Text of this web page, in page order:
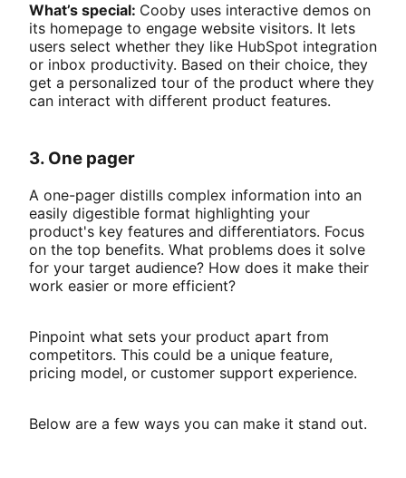
What’s special: Cooby uses interactive demos on
its homepage to engage website visitors. It lets
users select whether they like HubSpot integration
or inbox productivity. Based on their choice, they
get a personalized tour of the product where they
can interact with different product features.
3. One pager
A one-pager distills complex information into an
easily digestible format highlighting your
product's key features and differentiators. Focus
on the top benefits. What problems does it solve
for your target audience? How does it make their
work easier or more efficient?
Pinpoint what sets your product apart from
competitors. This could be a unique feature,
pricing model, or customer support experience.
Below are a few ways you can make it stand out.